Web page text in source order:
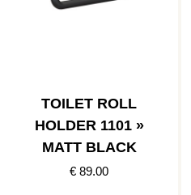
TOILET ROLL
HOLDER 1101 »
MATT BLACK
€ 89.00